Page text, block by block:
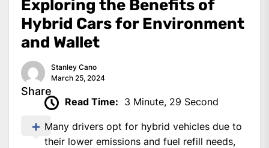
Exploring the Benefits of
Hybrid Cars for Environment
and Wallet
Stanley Cano
March 25, 2024
Share
Read Time: 3 Minute, 29 Second
Many drivers opt for hybrid vehicles due to
their lower emissions and fuel refill needs,